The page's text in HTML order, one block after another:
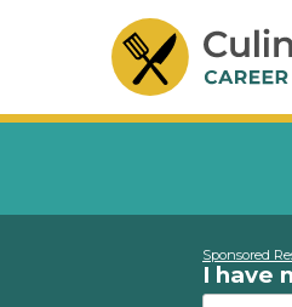
Sponsored
I have